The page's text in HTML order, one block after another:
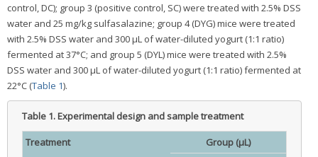
control, DC); group 3 (positive control, SC) were treated with 2.5% DSS
water and 25 mg/kg sulfasalazine; group 4 (DYG) mice were treated
with 2.5% DSS water and 300 μL of water-diluted yogurt (1:1 ratio)
fermented at 37°C; and group 5 (DYL) mice were treated with 2.5%
DSS water and 300 μL of water-diluted yogurt (1:1 ratio) fermented at
22°C (Table 1).
Table 1.Experimental design and sample treatment
Treatment
Group (μL)